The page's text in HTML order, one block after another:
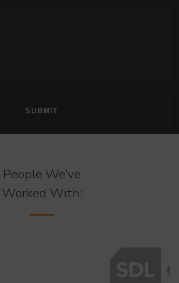
People We’ve
Worked With: